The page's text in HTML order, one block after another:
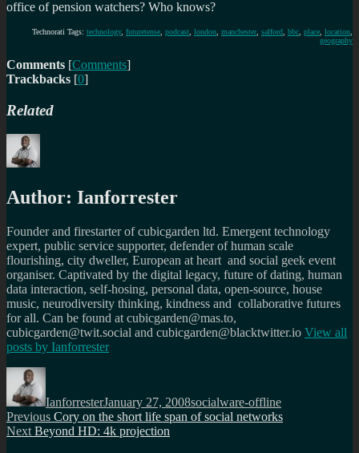
office of pension watchers? Who knows?
Technorati Tags: technology, futuretense podcast london manchester, salford bbc place location
geography
Comments [Comments]
Trackbacks [0]
Related
Author: Ianforrester
Founder and firestarter of cubicgarden ltd. Emergent technology
expert, public service supporter, defender of human scale
flourishing, city dweller, European at heart and social geek event
organiser. Captivated by the digital legacy, future of dating, human
data interaction, self-hosing, personal data, open-source, house
music, neurodiversity thinking, kindness and collaborative futures
for all. Can be found at cubicgarden@mas.to,
cubicgarden@twit.social and cubicgarden@blacktwitter.io View all
posts by Ianforrester
Author
IanforresterJanuary 27, 2008socialware-offline
Post
navigation
Previous Previous
post:
Cory on the short life span of social networks
Next Next
Beyond HD: 4k projection